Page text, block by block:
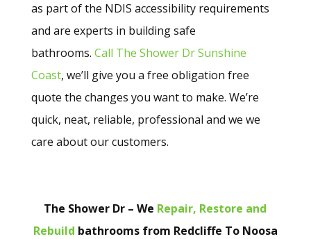
as part of the NDIS accessibility requirements
and are experts in building safe
bathrooms. Call The Shower Dr Sunshine
Coast, we’ll give you a free obligation free
quote the changes you want to make. We’re
quick, neat, reliable, professional and we we
care about our customers.
The Shower Dr – We Repair, Restore and
Rebuild bathrooms from Redcliffe To Noosa